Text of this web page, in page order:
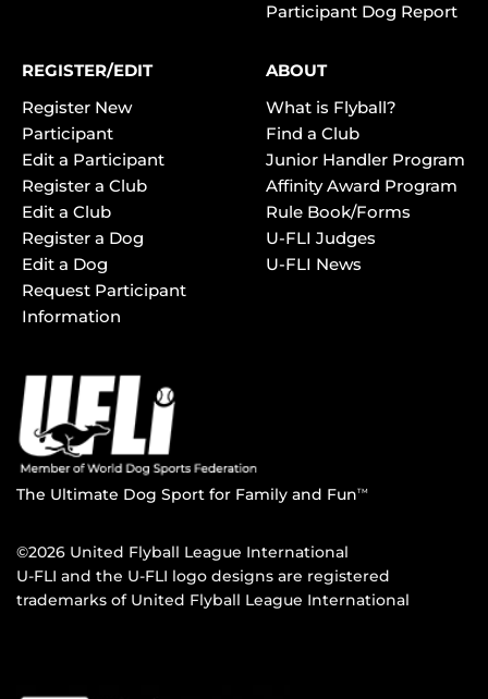
Participant Dog Report
REGISTER/EDIT
Register New
Participant
Edit a Participant
Register a Club
Edit a Club
Register a Dog
Edit a Dog
Request Participant
Information
ABOUT
What is Flyball?
Find a Club
Junior Handler Program
Affinity Award Program
Rule Book/Forms
U-FLI Judges
U-FLI News
The Ultimate Dog Sport for Family and FunTM
©2026 United Flyball League International
U-FLI and the U-FLI logo designs are registered
trademarks of United Flyball League International